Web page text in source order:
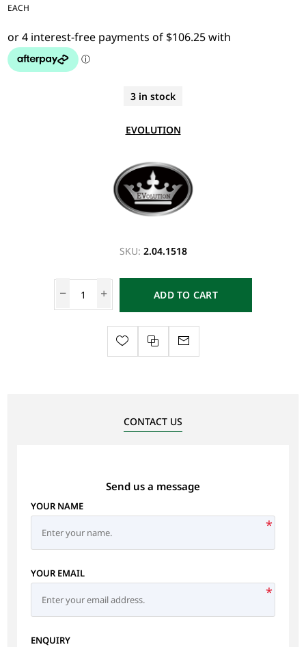
EACH
3 in stock
EVOLUTION
SKU: 2.04.1518
ADD TO CART
CONTACT US
Send us a message
YOUR NAME
*
YOUR EMAIL
*
ENQUIRY